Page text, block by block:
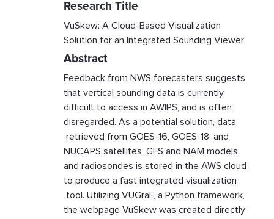
Research Title
VuSkew: A Cloud-Based Visualization
Solution for an Integrated Sounding Viewer
Abstract
Feedback from NWS forecasters suggests
that vertical sounding data is currently
difficult to access in AWIPS, and is often
disregarded. As a potential solution, data
retrieved from GOES-16, GOES-18, and
NUCAPS satellites, GFS and NAM models,
and radiosondes is stored in the AWS cloud
to produce a fast integrated visualization
tool. Utilizing VUGraF, a Python framework,
the webpage VuSkew was created directly